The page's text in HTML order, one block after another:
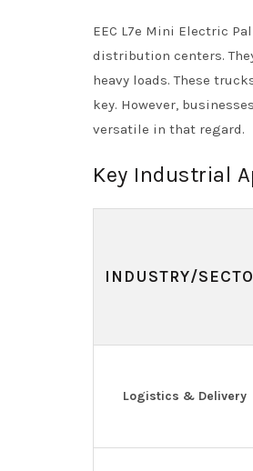
EEC L7e Mini Electric
distribution centers.
heavy loads. These
key. However,
versatile in that regard.
Key Industrial
INDUSTRY/
Logistics & Delivery